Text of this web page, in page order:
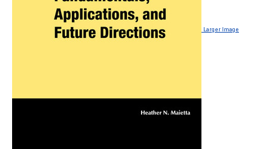
Larger Image